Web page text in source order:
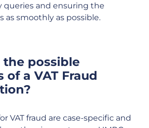
queries and ensuring the
as smoothly as possible.
possible
of a VAT Fraud
VAT fraud are case-specific and